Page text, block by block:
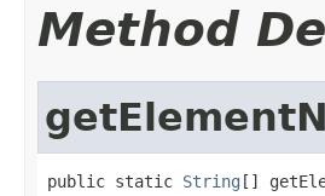
Method
public static String []